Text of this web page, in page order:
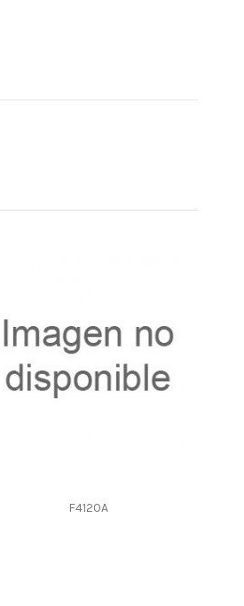
F4120A